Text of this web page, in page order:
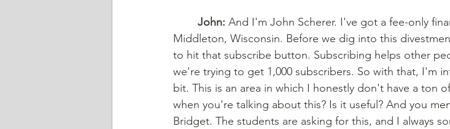
	John:
And I'm John Scherer. I've got a fee-only
Middleton, Wisconsin. Before we dig into this
to hit that subscribe button. Subscribing helps other
we're trying to get 1,000 subscribers. So with that, I'm
bit. This is an area in which I honestly don't have a ton
when you're talking about this? Is it useful? And you
Bridget. The students are asking for this, and I always